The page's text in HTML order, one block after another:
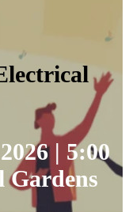
| 5:00
Gardens